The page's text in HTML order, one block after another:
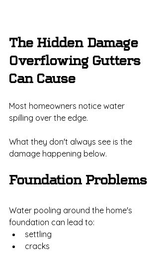
The Hidden Damage
Overflowing Gutters
Can Cause
Most homeowners notice water
spilling over the edge.
What they don't always see is the
damage happening below.
Foundation Problems
Water pooling around the home's
foundation can lead to:
settling
cracks